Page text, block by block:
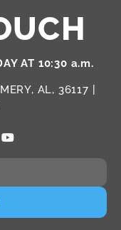
AT 10:30 a.m.
AL, 36117 |